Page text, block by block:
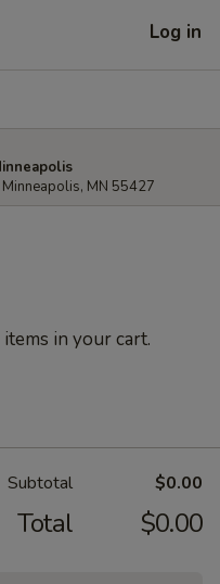
Log in
MN 55427
in your cart.
Subtotal $0.00
Total $0.00